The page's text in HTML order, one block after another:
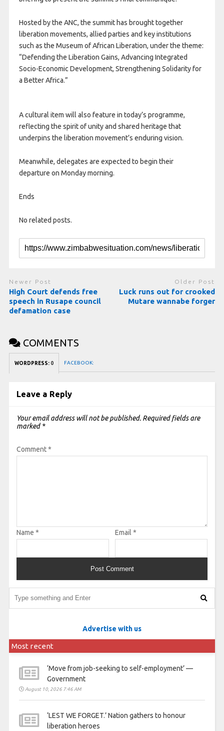
Hosted by the ANC, the summit has brought together
liberation movements, allied parties and key institutions
such as the Museum of African Liberation, under the theme:
“Defending the Liberation Gains, Advancing Integrated
Socio-Economic Development, Strengthening Solidarity for
a Better Africa.”
A cultural item will also feature in today’s programme,
reflecting the spirit of unity and shared heritage that
underpins the liberation movement’s enduring vision.
Meanwhile, delegates are expected to begin their
departure on Monday morning.
Ends
No related posts.
Newer Post
High Court defends free
speech in Rusape council
defamation case
Older Post
Luck runs out for crooked
Mutare wannabe forger
COMMENTS
WORDPRESS: 0 FACEBOOK:
Leave a Reply
Your email address will not be published. Required fields are
marked *
Comment*
Name * Email *
Advertise with us
Most recent
‘Move from job-seeking to self-employment’ —
Government
August 10, 2026 7:46 AM
‘LEST WE FORGET.’ Nation gathers to honour
liberation heroes